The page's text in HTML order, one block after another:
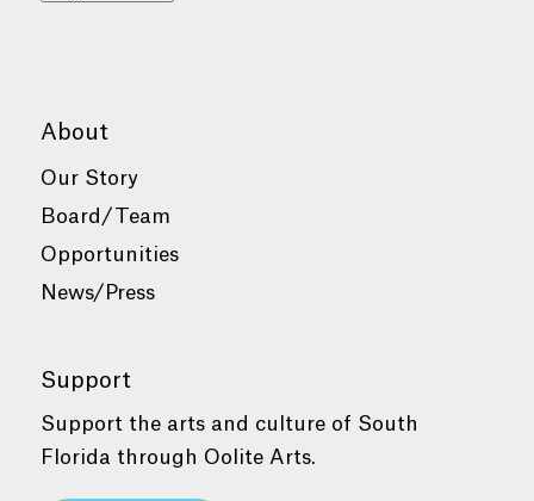
About
Our Story
Board/Team
Opportunities
News/Press
Support
Support the arts and culture of South
Florida through Oolite Arts.